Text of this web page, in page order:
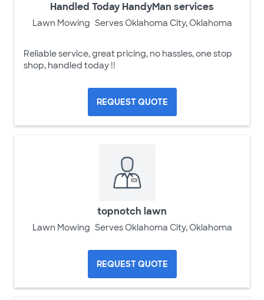
Handled Today HandyMan services
Lawn Mowing Serves Oklahoma City, Oklahoma
Reliable service, great pricing, no hassles, one stop
shop, handled today !!
REQUEST QUOTE
topnotch lawn
Lawn Mowing Serves Oklahoma City, Oklahoma
REQUEST QUOTE